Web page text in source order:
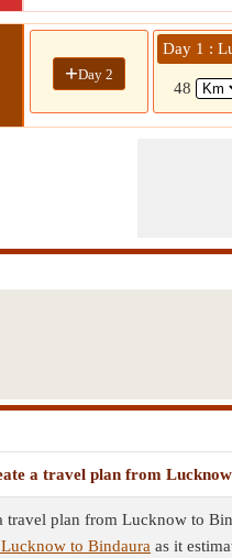
+Day 2
Day 1 :
48
a travel plan from
travel plan from Lucknow to
to Bindaura as it